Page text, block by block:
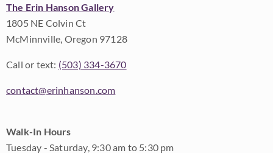
The Erin Hanson Gallery
1805 NE Colvin Ct
McMinnville, Oregon 97128
Call or text: (503) 334-3670
contact@erinhanson.com
Walk-In Hours
Tuesday - Saturday, 9:30 am to 5:30 pm